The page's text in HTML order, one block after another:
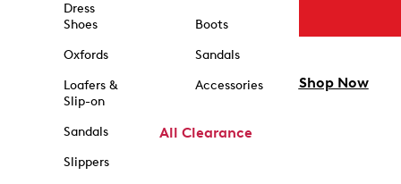
Dress
Shoes
Oxfords
Loafers &
Slip-on
Sandals
Slippers
Boots
Sandals
Accessories
All Clearance
Shop Now